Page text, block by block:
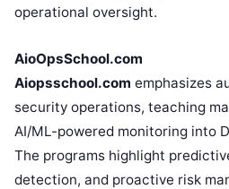
operational oversight.
AioOpsSchool.com
Aiopsschool.com emphasizes
security operations, teaching
AI/ML-powered monitoring into
The programs highlight
detection, and proactive risk